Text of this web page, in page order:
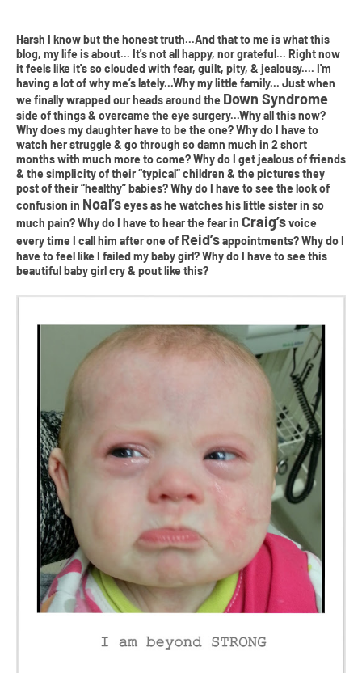
Harsh I know but the honest truth...And that to me is what this
blog, my life is about... It's not all happy, nor grateful... Right now
it feels like it's so clouded with fear, guilt, pity, & jealousy.... I'm
having a lot of why me’s lately...Why my little family... Just when
we finally wrapped our heads around the Down Syndrome
side of things & overcame the eye surgery...Why all this now?
Why does my daughter have to be the one? Why do I have to
watch her struggle & go through so damn much in 2 short
months with much more to come? Why do I get jealous of friends
& the simplicity of their “typical” children & the pictures they
post of their “healthy” babies? Why do I have to see the look of
confusion in Noal’seyes as he watches his little sister in so
much pain? Why do I have to hear the fear in Craig’svoice
every time I call him after one of Reid’sappointments? Why do I
have to feel like I failed my baby girl? Why do I have to see this
beautiful baby girl cry & pout like this?